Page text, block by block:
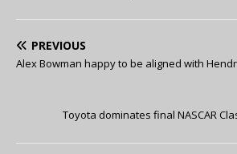
PREVIOUS
Alex Bowman happy to be aligned with
Toyota dominates final NASCAR